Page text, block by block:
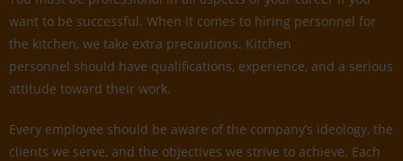
want to be successful. When it comes to hiring personnel for
the kitchen, we take extra precautions. Kitchen
personnel should have qualifications, experience, and a serious
attitude toward their work.
Every employee should be aware of the company’s ideology, the
clients we serve, and the objectives we strive to achieve. Each